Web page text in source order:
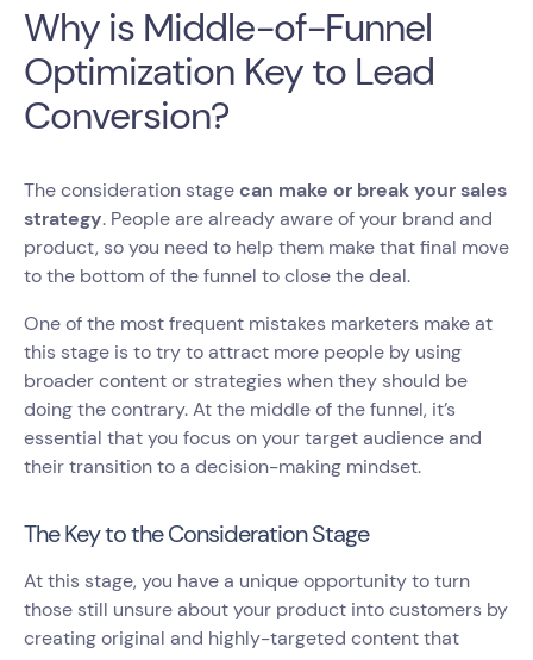
Why is Middle-of-Funnel
Optimization Key to Lead
Conversion?
The consideration stagecan make or break your sales
strategy. People are already aware of your brand and
product, so you need to help them make that final move
to the bottom of the funnel to close the deal.
One of the most frequent mistakes marketers make at
this stage is to try to attract more people by using
broader content or strategies when they should be
doing the contrary. At the middle of the funnel, it’s
essential that you focus on your target audience and
their transition to a decision-making mindset.
The Key to the Consideration Stage
At this stage, you have a unique opportunity to turn
those still unsure about your product into customers by
creating original and highly-targeted content that